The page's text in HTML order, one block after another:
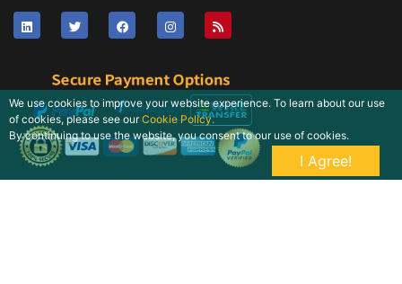
We use cookies to improve your website experience. To learn about our use
of cookies, please see ourCookie Policy.
By continuing to use the website, you consent to our use of cookies.
I Agree!